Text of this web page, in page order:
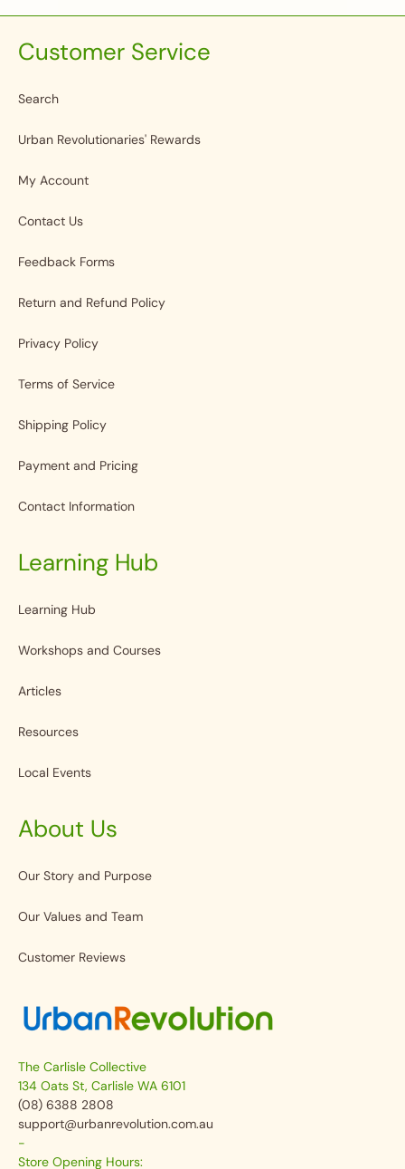
Customer Service
Search
Urban Revolutionaries' Rewards
My Account
Contact Us
Feedback Forms
Return and Refund Policy
Privacy Policy
Terms of Service
Shipping Policy
Payment and Pricing
Contact Information
Learning Hub
Learning Hub
Workshops and Courses
Articles
Resources
Local Events
About Us
Our Story and Purpose
Our Values and Team
Customer Reviews
The Carlisle Collective
134 Oats St, Carlisle WA 6101
(08) 6388 2808
support@urbanrevolution.com.au
-
Store Opening Hours: